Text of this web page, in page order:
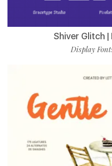
Shiver Glitch
Display